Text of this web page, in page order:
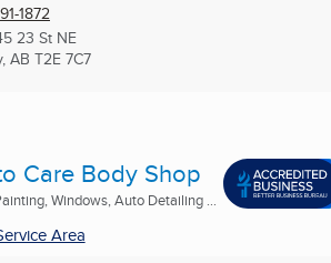
1872
23 St NE
AB T2E 7C7
Care Body Shop
Windows, Auto Detailing ...
Area